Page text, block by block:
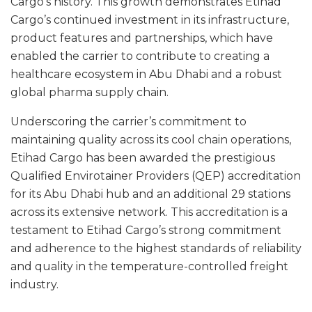
Cargo’s continued investment in its infrastructure,
product features and partnerships, which have
enabled the carrier to contribute to creating a
healthcare ecosystem in Abu Dhabi and a robust
global pharma supply chain.
Underscoring the carrier’s commitment to
maintaining quality across its cool chain operations,
Etihad Cargo has been awarded the prestigious
Qualified Envirotainer Providers (QEP) accreditation
for its Abu Dhabi hub and an additional 29 stations
across its extensive network. This accreditation is a
testament to Etihad Cargo’s strong commitment
and adherence to the highest standards of reliability
and quality in the temperature-controlled freight
industry.